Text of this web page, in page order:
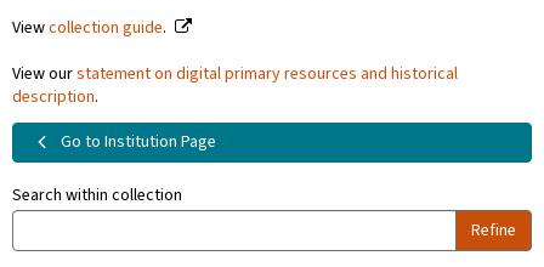
Viewcollection guide.
View ourstatement on digital primary resources and historical
description.
Go to Institution Page
Search within collection
Refine